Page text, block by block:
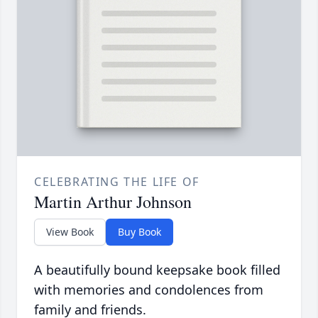
CELEBRATING THE LIFE OF
Martin Arthur Johnson
View Book Buy Book
A beautifully bound keepsake book filled
with memories and condolences from
family and friends.